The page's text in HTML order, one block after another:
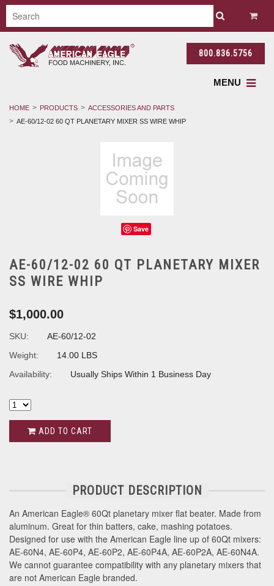
800.836.5756
MENU
HOME PRODUCTS
ACCESSORIES AND PARTS
AE-60/12-02 60 QT PLANETARY MIXER SS WIRE WHIP
Save
AE-60/12-02 60 QT PLANETARY MIXER
SS WIRE WHIP
$1,000.00
SKU:
AE-60/12-02
Weight:
14.00 LBS
Availability:
Usually Ships Within 1 Business Day
ADD TO CART
PRODUCT DESCRIPTION
An American Eagle® 60Qt planetary mixer flat beater. Made from
aluminum. Great for thin batters, cake, mashing potatoes.
Designed for use with the American Eagle line up of 60Qt mixers:
AE-60N4, AE-60P4, AE-60P2, AE-60P4A, AE-60P2A, AE-60N4A.
We cannot guarantee compatibility with any planetary mixers that
are not American Eagle branded.